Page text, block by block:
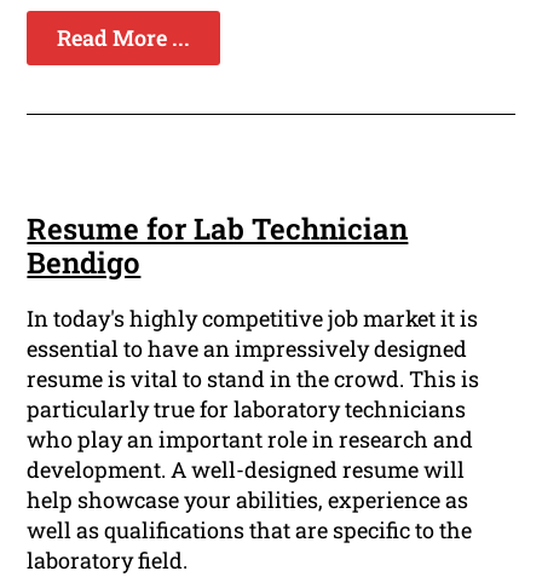
Read More ...
Resume for Lab Technician
Bendigo
In today's highly competitive job market it is
essential to have an impressively designed
resume is vital to stand in the crowd. This is
particularly true for laboratory technicians
who play an important role in research and
development. A well-designed resume will
help showcase your abilities, experience as
well as qualifications that are specific to the
laboratory field.